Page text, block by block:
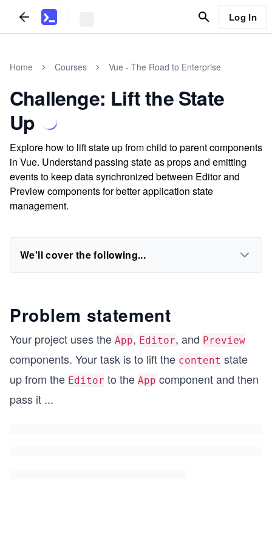
Log In
Home Courses Vue - The Road to Enterprise
Challenge: Lift the State
Up
Explore how to lift state up from child to parent components
in Vue. Understand passing state as props and emitting
events to keep data synchronized between Editor and
Preview components for better application state
management.
We'll cover the following...
Problem statement
Your project uses the App, Editor, and Preview
components. Your task is to lift the content state
up from the Editor to the App component and then
pass it ...